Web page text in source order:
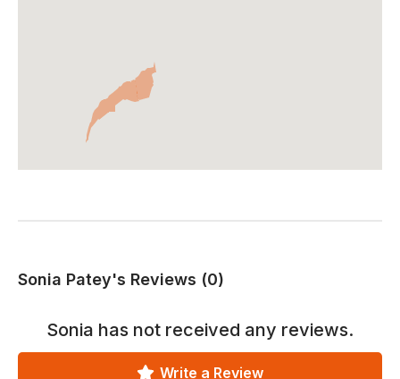
Sonia Patey's Reviews (0)
Sonia has not received any reviews.
Write a Review